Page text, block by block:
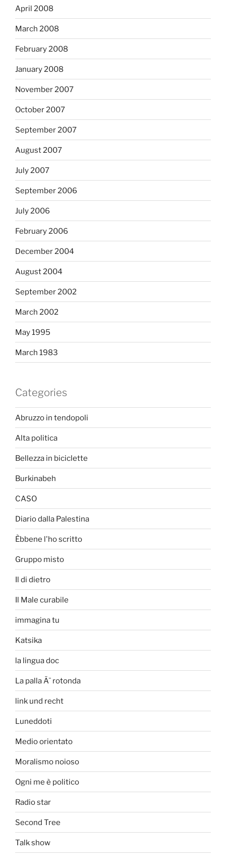
April 2008
March 2008
February 2008
January 2008
November 2007
October 2007
September 2007
August 2007
July 2007
September 2006
July 2006
February 2006
December 2004
August 2004
September 2002
March 2002
May 1995
March 1983
Categories
Abruzzo in tendopoli
Alta politica
Bellezza in biciclette
Burkinabeh
CASO
Diario dalla Palestina
Èbbene l'ho scritto
Gruppo misto
Il di dietro
Il Male curabile
immagina tu
Katsika
la lingua doc
La palla Ã¨ rotonda
link und recht
Luneddoti
Medio orientato
Moralismo noioso
Ogni me è politico
Radio star
Second Tree
Talk show